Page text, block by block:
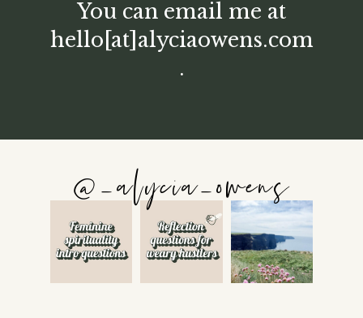
You can email me at
hello[at]alyciaowens.com
.
@_alycia_owens